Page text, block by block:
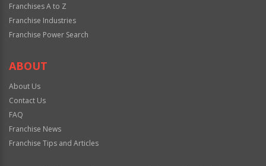
Franchises A to Z
Franchise Industries
Franchise Power Search
ABOUT
About Us
Contact Us
FAQ
Franchise News
Franchise Tips and Articles